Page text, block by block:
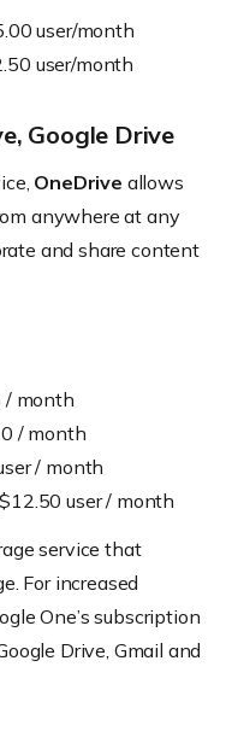
user/month
user/month
Google Drive
OneDrive allows
anywhere at any
and share content
/ month
/ month
/ month
user / month
service that
For increased
One’s subscription
Drive, Gmail and